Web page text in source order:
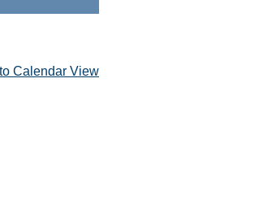
Calendar View